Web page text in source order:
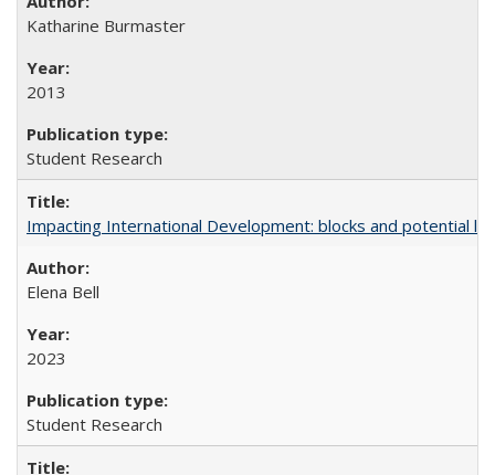
Katharine Burmaster
2013
Student Research
Impacting International Development: blocks and potential
Elena Bell
2023
Student Research